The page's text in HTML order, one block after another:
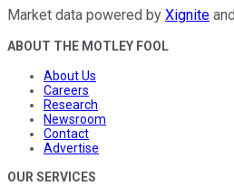
Market data powered by Xignite and
ABOUT THE MOTLEY FOOL
About Us
Careers
Research
Newsroom
Contact
Advertise
OUR SERVICES